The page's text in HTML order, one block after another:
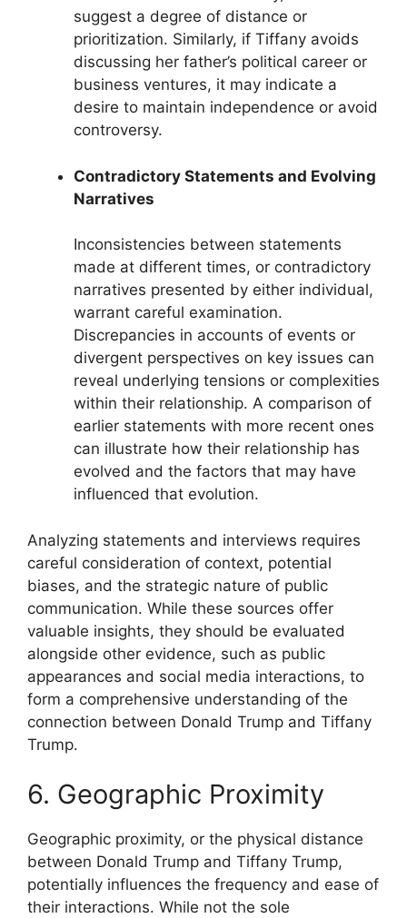
suggest a degree of distance or
prioritization. Similarly, if Tiffany avoids
discussing her father’s political career or
business ventures, it may indicate a
desire to maintain independence or avoid
controversy.
Contradictory Statements and Evolving
Narratives
Inconsistencies between statements
made at different times, or contradictory
narratives presented by either individual,
warrant careful examination.
Discrepancies in accounts of events or
divergent perspectives on key issues can
reveal underlying tensions or complexities
within their relationship. A comparison of
earlier statements with more recent ones
can illustrate how their relationship has
evolved and the factors that may have
influenced that evolution.
Analyzing statements and interviews requires
careful consideration of context, potential
biases, and the strategic nature of public
communication. While these sources offer
valuable insights, they should be evaluated
alongside other evidence, such as public
appearances and social media interactions, to
form a comprehensive understanding of the
connection between Donald Trump and Tiffany
Trump.
6. Geographic Proximity
Geographic proximity, or the physical distance
between Donald Trump and Tiffany Trump,
potentially influences the frequency and ease of
their interactions. While not the sole